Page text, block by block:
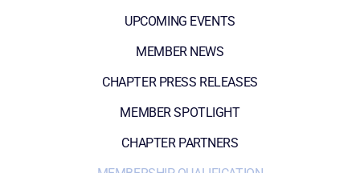
UPCOMING EVENTS
MEMBER NEWS
CHAPTER PRESS RELEASES
MEMBER SPOTLIGHT
CHAPTER PARTNERS